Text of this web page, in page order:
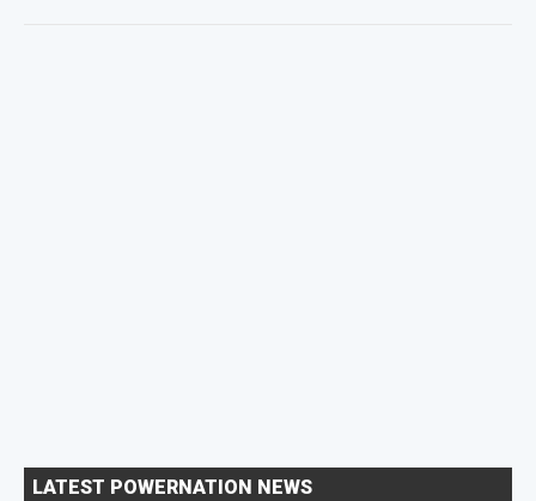
LATEST POWERNATION NEWS